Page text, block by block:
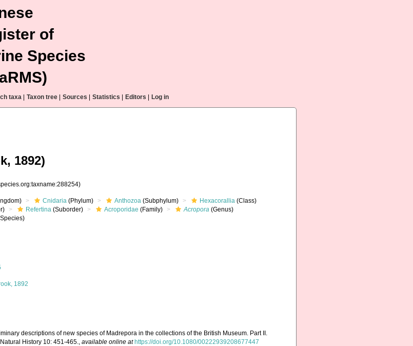
of
Species
taxa Taxon tree Sources Statistics Editors Log in
1892)
Cnidaria (Phylum) Anthozoa (Subphylum) Hexacorallia (Class)
Refertina (Suborder) Acroporidae (Family) Acropora (Genus)
1892
descriptions of new species of Madrepora in the collections of the British Museum. Part II.
History 10: 451-465.,available online at https://doi.org/10.1080/00222939208677447